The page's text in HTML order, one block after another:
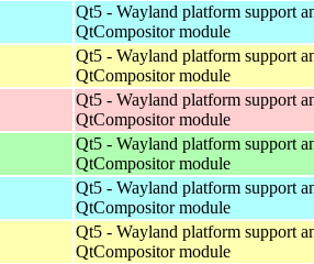
Qt5 - Wayland platform support
QtCompositor module
Qt5 - Wayland platform support
QtCompositor module
Qt5 - Wayland platform support
QtCompositor module
Qt5 - Wayland platform support
QtCompositor module
Qt5 - Wayland platform support
QtCompositor module
Qt5 - Wayland platform support
QtCompositor module